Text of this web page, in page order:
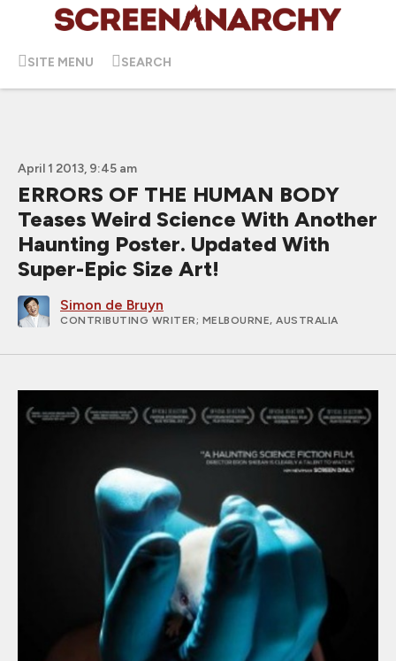
SITE MENU SEARCH
April 1 2013, 9:45 am
ERRORS OF THE HUMAN BODY
Teases Weird Science With Another
Haunting Poster. Updated With
Super-Epic Size Art!
Simon de Bruyn
CONTRIBUTING WRITER ; MELBOURNE, AUSTRALIA